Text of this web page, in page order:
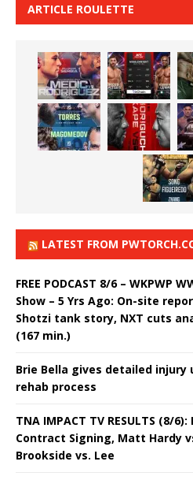
ARTICLE ROULETTE
LATEST FROM
FREE PODCAST 8/6 – WKPWP
Show – 5 Yrs Ago: On-site
Shotzi tank story, NXT cuts
(167 min.)
Brie Bella gives detailed injury
rehab process
TNA IMPACT TV RESULTS (8/
Contract Signing, Matt Hardy
Brookside vs. Lee